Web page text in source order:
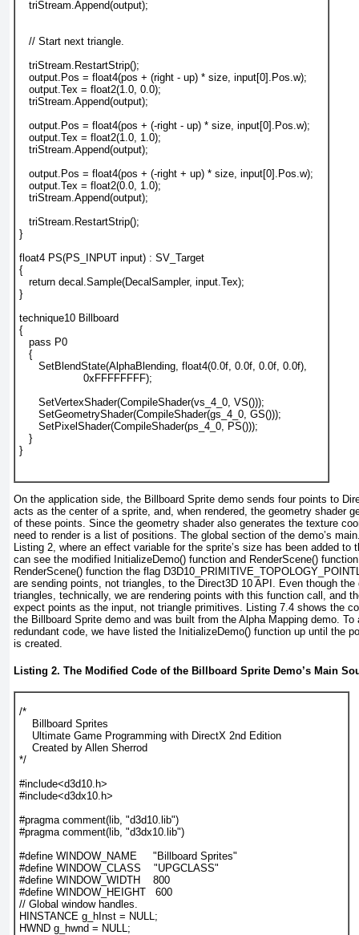
   triStream.Append(output);
   // Start next triangle.
   triStream.RestartStrip();
   output.Pos = float4(pos + (right - up) * size, input[0].Pos.w);
   output.Tex = float2(1.0, 0.0);
   triStream.Append(output);
   output.Pos = float4(pos + (-right - up) * size, input[0].Pos.w);
   output.Tex = float2(1.0, 1.0);
   triStream.Append(output);
   output.Pos = float4(pos + (-right + up) * size, input[0].Pos.w);
   output.Tex = float2(0.0, 1.0);
   triStream.Append(output);
   triStream.RestartStrip();
}
float4 PS(PS_INPUT input) : SV_Target
{
   return decal.Sample(DecalSampler, input.Tex);
}
technique10 Billboard
{
   pass P0
   {
      SetBlendState(AlphaBlending, float4(0.0f, 0.0f, 0.0f, 0.0f),
                    0xFFFFFFFF);
      SetVertexShader(CompileShader(vs_4_0, VS()));
      SetGeometryShader(CompileShader(gs_4_0, GS()));
      SetPixelShader(CompileShader(ps_4_0, PS()));
   }
On the application side, the Billboard Sprite demo sends four points to
acts as the center of a sprite, and, when rendered, the geometry shader
of these points. Since the geometry shader also generates the texture
need to render is a list of positions. The global section of the demo’s
Listing 2, where an effect variable for the sprite’s size has been added to
can see the modified InitializeDemo() function and RenderScene()
RenderScene() function the flag
are sending points, not triangles, to the Direct3D 10 API. Even though the
triangles, technically, we are rendering points with this function call, and
expect points as the input, not triangle primitives. Listing 7.4 shows the
the Billboard Sprite demo and was built from the Alpha Mapping demo.
redundant code, we have listed the InitializeDemo() function up until the
is created.
Listing 2. The Modified Code of the Billboard Sprite Demo’s Main
/*
    Billboard Sprites
    Ultimate Game Programming with DirectX 2nd Edition
    Created by Allen Sherrod
*/
#include<d3d10.h>
#include<d3dx10.h>
#pragma comment(lib, "d3d10.lib")
#pragma comment(lib, "d3dx10.lib")
#define WINDOW_NAME     "Billboard Sprites"
#define WINDOW_CLASS    "UPGCLASS"
#define WINDOW_WIDTH    800
#define WINDOW_HEIGHT   600
// Global window handles.
HINSTANCE g_hInst = NULL;
HWND g_hwnd = NULL;